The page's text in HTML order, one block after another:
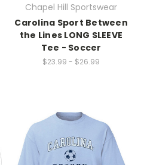
Chapel Hill Sportswear
Carolina Sport Between
the Lines LONG SLEEVE
Tee - Soccer
$23.99 - $26.99